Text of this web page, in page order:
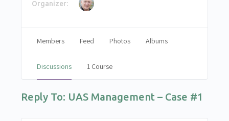
Organizer:
Members Feed Photos Albums
Discussions 1 Course
Reply To: UAS Management – Case #1